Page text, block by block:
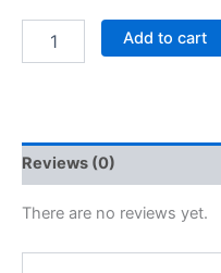
Add to cart
Reviews (0)
There are no reviews yet.